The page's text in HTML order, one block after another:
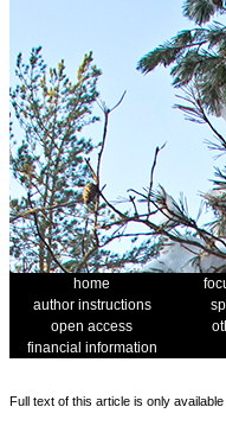
home
author instructions
open access
financial information
Full text of this article is only available